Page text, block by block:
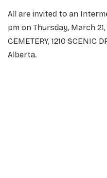
All are invited to an
pm on Thursday, March
CEMETERY, 1210 SCENIC
Alberta.